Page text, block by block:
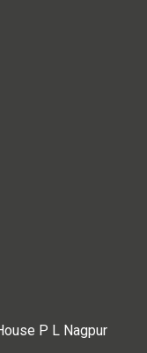
P L Nagpur